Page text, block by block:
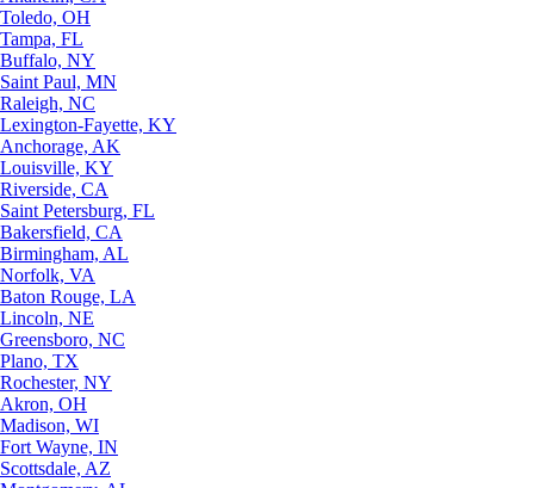
Toledo, OH
Tampa, FL
Buffalo, NY
Saint Paul, MN
Raleigh, NC
Lexington-Fayette, KY
Anchorage, AK
Louisville, KY
Riverside, CA
Saint Petersburg, FL
Bakersfield, CA
Birmingham, AL
Norfolk, VA
Baton Rouge, LA
Lincoln, NE
Greensboro, NC
Plano, TX
Rochester, NY
Akron, OH
Madison, WI
Fort Wayne, IN
Scottsdale, AZ